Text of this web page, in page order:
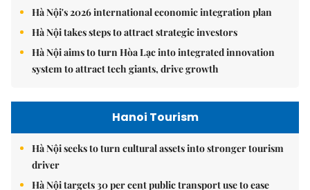
Hà Nội's 2026 international economic integration plan
Hà Nội takes steps to attract strategic investors
Hà Nội aims to turn Hòa Lạc into integrated innovation
system to attract tech giants, drive growth
Hanoi Tourism
Hà Nội seeks to turn cultural assets into stronger tourism
driver
Hà Nội targets 30 per cent public transport use to ease